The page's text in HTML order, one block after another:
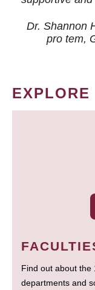
Dr. Shannon
pro tem,
EXPLORE
Find out about the
departments and